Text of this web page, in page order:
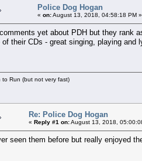
Police Dog Hogan
« on:August 13, 2018, 04:58:18 PM »
yet about PDH but they rank
of their CDs - great singing, playing and
to Run (but not very fast)
Re: Police Dog Hogan
« Reply #1 on:August 13, 2018,
seen them before but really enjoyed